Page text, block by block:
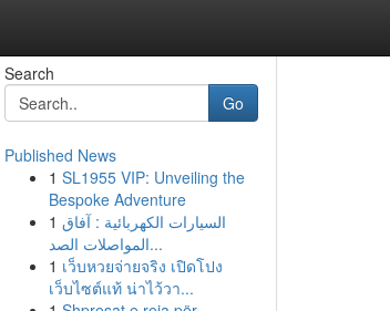
Search
Go
Published News
1 SL1955 VIP: Unveiling the
Bespoke Adventure
1 السيارات الكهربائية : آفاق
المواصلات الصد...
1 เว็บหวยจ่ายจริง เปิดโปง
เว็บไซต์แท้ น่าไว้วา...